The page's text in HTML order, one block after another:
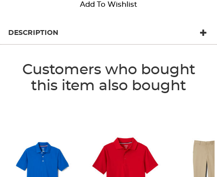
Add To Wishlist
DESCRIPTION
Customers who bought
this item also bought